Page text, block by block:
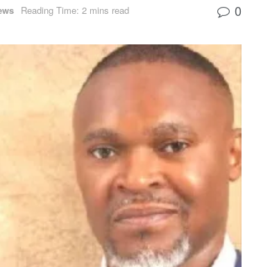
Reading Time: 2 mins read 0